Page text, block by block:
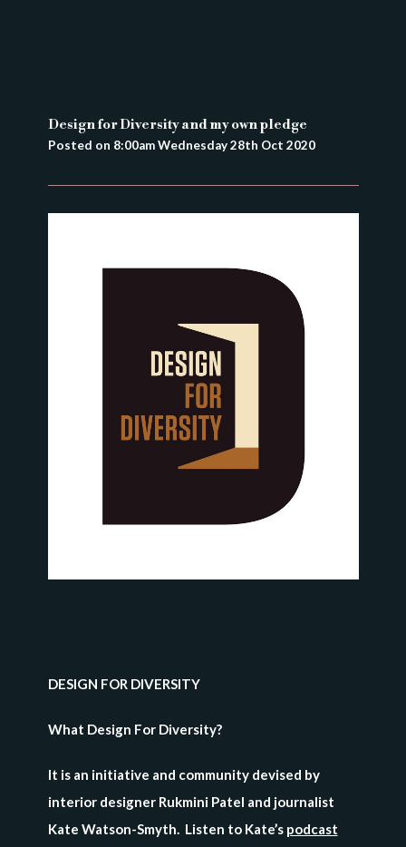
Design for Diversity and my own pledge
Posted on 8:00am Wednesday 28th Oct 2020
DESIGN FOR DIVERSITY
What Design For Diversity?
It is an initiative and community devised by
interior designer Rukmini Patel and journalist
Kate Watson-Smyth. Listen to Kate’s podcast